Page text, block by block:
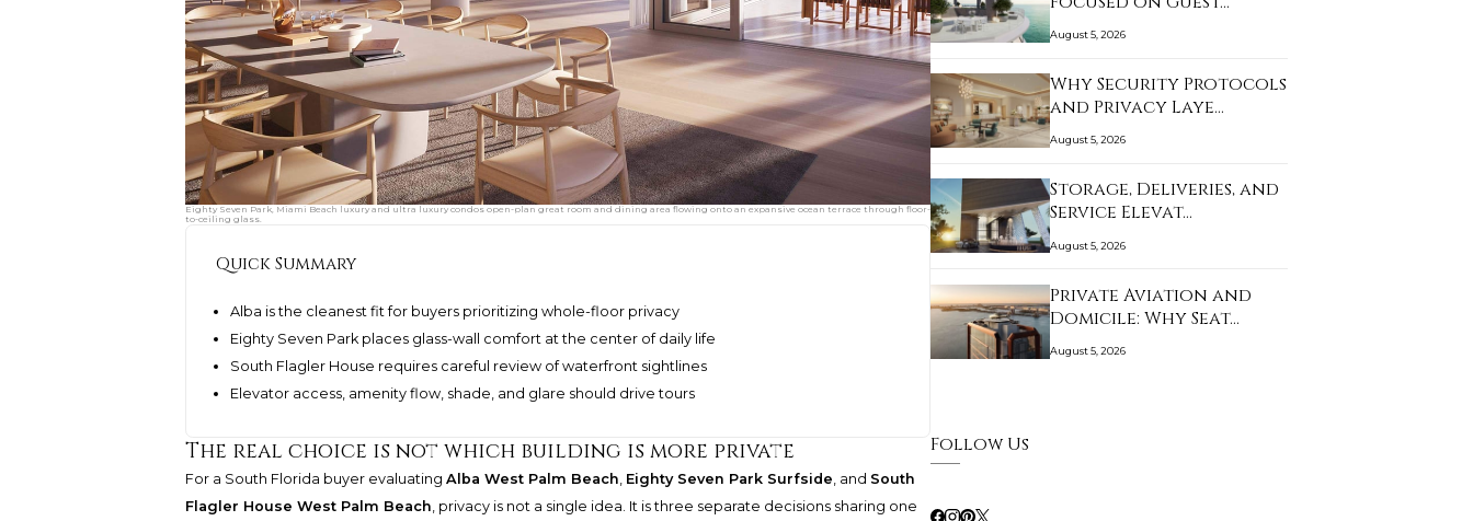
Eighty Seven Park, Miami Beach luxury and ultra luxury condos open-plan great room and dining area flowing onto an expansive ocean terrace through floor-
to-ceiling glass.
Quick Summary
Alba is the cleanest fit for buyers prioritizing whole-floor privacy
Eighty Seven Park places glass-wall comfort at the center of daily life
South Flagler House requires careful review of waterfront sightlines
Elevator access, amenity flow, shade, and glare should drive tours
The real choice is not which building is more private
For a South Florida buyer evaluating Alba West Palm Beach, Eighty Seven Park Surfside, and South
Flagler House West Palm Beach, privacy is not a single idea. It is three separate decisions sharing one
August 5, 2026
Why Security Protocols
and Privacy Laye…
August 5, 2026
Storage, Deliveries, and
Service Elevat…
August 5, 2026
Private Aviation and
Domicile: Why Seat…
August 5, 2026
Follow Us